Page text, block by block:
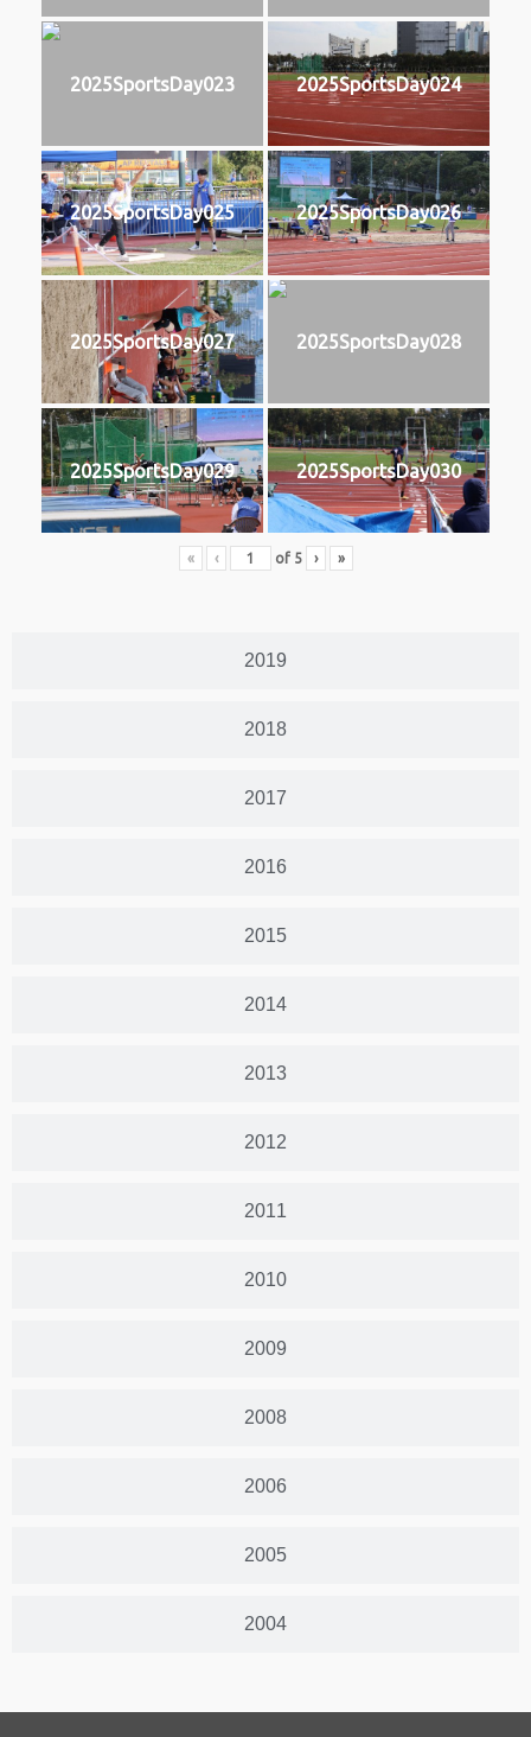
2019
2018
2017
2016
2015
2014
2013
2012
2011
2010
2009
2008
2006
2005
2004
2025SportsDay023 2025SportsDay024
2025SportsDay025 2025SportsDay026
2025SportsDay027 2025SportsDay028
2025SportsDay029 2025SportsDay030
« ‹ of 5 › »